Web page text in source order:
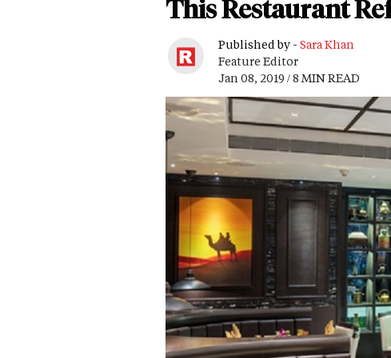
This Restaurant
Published by - Sara Khan
Feature Editor
Jan 08, 2019 / 8 MIN READ